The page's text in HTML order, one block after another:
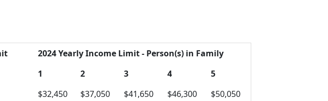
2024 Yearly Income Limit - Person(s) in Family
1 2 3 4 5
$32,450 $37,050 $41,650 $46,300
$50,050